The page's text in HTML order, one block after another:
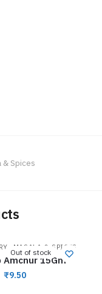
& Spices
Out of stock
MASALA & SPICES
Amchur 15Gm
₹9.50